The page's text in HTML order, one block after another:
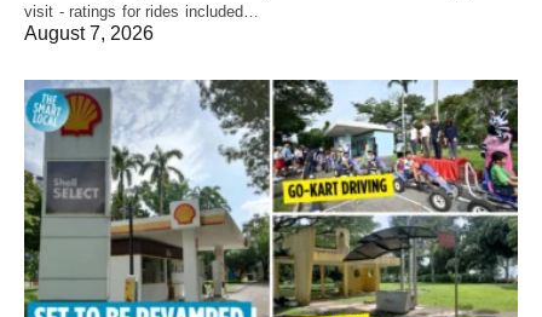
visit - ratings for rides included…
August 7, 2026